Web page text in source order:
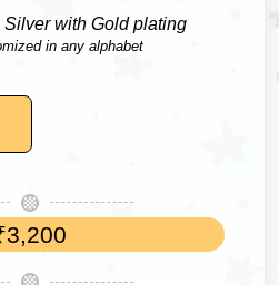
with Gold plating
in any alphabet
3,200